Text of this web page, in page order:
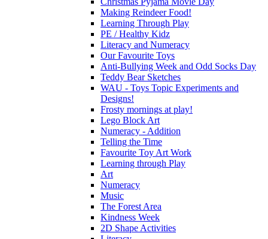
Making Reindeer Food!
Learning Through Play
PE / Healthy Kidz
Literacy and Numeracy
Our Favourite Toys
Anti-Bullying Week and Odd Socks Day
Teddy Bear Sketches
WAU - Toys Topic Experiments and
Designs!
Frosty mornings at play!
Lego Block Art
Numeracy - Addition
Telling the Time
Favourite Toy Art Work
Learning through Play
Art
Numeracy
Music
The Forest Area
Kindness Week
2D Shape Activities